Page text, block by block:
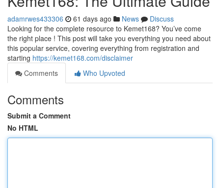
adamrwes433306 61 days ago News
Discuss
Looking for the complete resource to Kemet168? You’ve come
the right place ! This post will take you everything you need about
this popular service, covering everything from registration and
starting https://kemet168.com/disclaimer
Comments
Who Upvoted
Comments
Submit a Comment
No HTML